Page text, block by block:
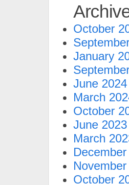
October
January
June 2024
March
October
June 2023
March
October